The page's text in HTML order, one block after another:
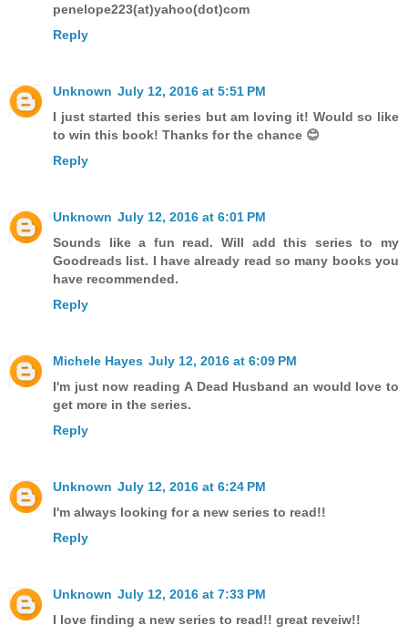
penelope223(at)yahoo(dot)com
Reply
Unknown July 12, 2016 at 5:51 PM
I just started this series but am loving it! Would so like
to win this book! Thanks for the chance 😊
Reply
Unknown July 12, 2016 at 6:01 PM
Sounds like a fun read. Will add this series to my
Goodreads list. I have already read so many books you
have recommended.
Reply
Michele Hayes July 12, 2016 at 6:09 PM
I'm just now reading A Dead Husband an would love to
get more in the series.
Reply
Unknown July 12, 2016 at 6:24 PM
I'm always looking for a new series to read!!
Reply
Unknown July 12, 2016 at 7:33 PM
I love finding a new series to read!! great reveiw!!